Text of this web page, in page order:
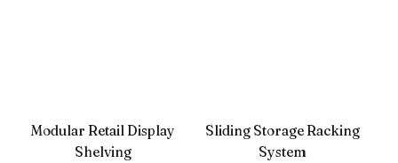
Modular Retail Display
Shelving
Sliding Storage Racking
System